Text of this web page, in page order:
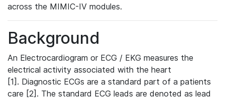
across the MIMIC-IV modules.
Background
An Electrocardiogram or ECG / EKG measures the
electrical activity associated with the heart
[1]. Diagnostic ECGs are a standard part of a patients
care [2]. The standard ECG leads are denoted as lead